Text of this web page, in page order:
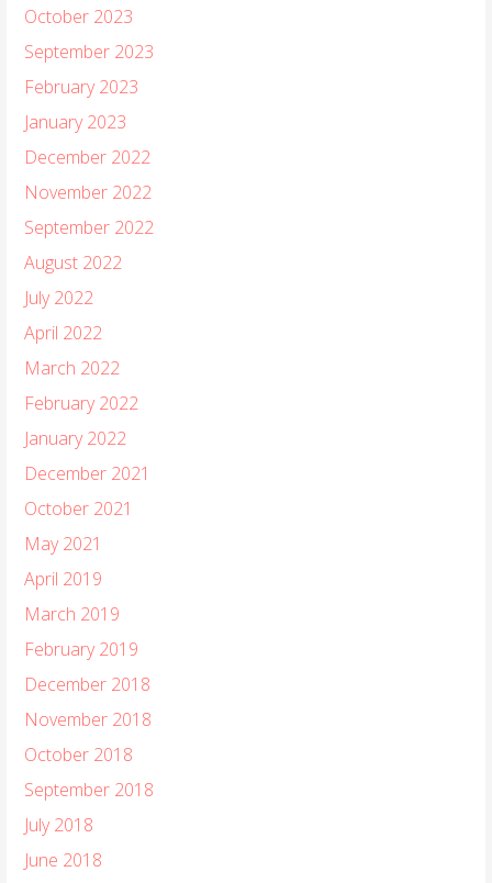
October 2023
September 2023
February 2023
January 2023
December 2022
November 2022
September 2022
August 2022
July 2022
April 2022
March 2022
February 2022
January 2022
December 2021
October 2021
May 2021
April 2019
March 2019
February 2019
December 2018
November 2018
October 2018
September 2018
July 2018
June 2018